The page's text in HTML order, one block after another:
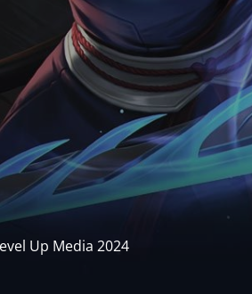
Up Media 2024